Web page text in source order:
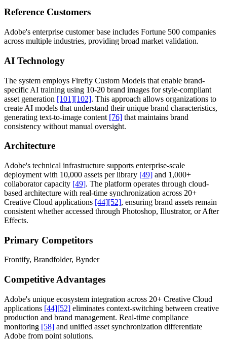
Reference Customers
Adobe's enterprise customer base includes Fortune 500 companies
across multiple industries, providing broad market validation.
AI Technology
The system employs Firefly Custom Models that enable brand-
specific AI training using 10-20 brand images for style-compliant
asset generation [101][102]. This approach allows organizations to
create AI models that understand their unique brand characteristics,
generating text-to-image content [76] that maintains brand
consistency without manual oversight.
Architecture
Adobe's technical infrastructure supports enterprise-scale
deployment with 10,000 assets per library [49] and 1,000+
collaborator capacity [49]. The platform operates through cloud-
based architecture with real-time synchronization across 20+
Creative Cloud applications [44][52], ensuring brand assets remain
consistent whether accessed through Photoshop, Illustrator, or After
Effects.
Primary Competitors
Frontify, Brandfolder, Bynder
Competitive Advantages
Adobe's unique ecosystem integration across 20+ Creative Cloud
applications [44][52] eliminates context-switching between creative
production and brand management. Real-time compliance
monitoring [58] and unified asset synchronization differentiate
Adobe from point solutions.